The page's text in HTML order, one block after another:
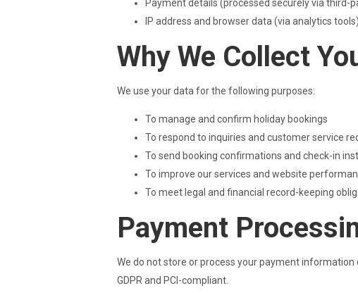
Payment details (processed securely via third-
IP address and browser data (via analytics tools)
Why We Collect
We use your data for the following purposes:
To manage and confirm holiday bookings
To respond to inquiries and customer service
To send booking confirmations and check-in
To improve our services and website
To meet legal and financial record-keeping
Payment
We do not store or process your payment
GDPR and PCI-compliant.